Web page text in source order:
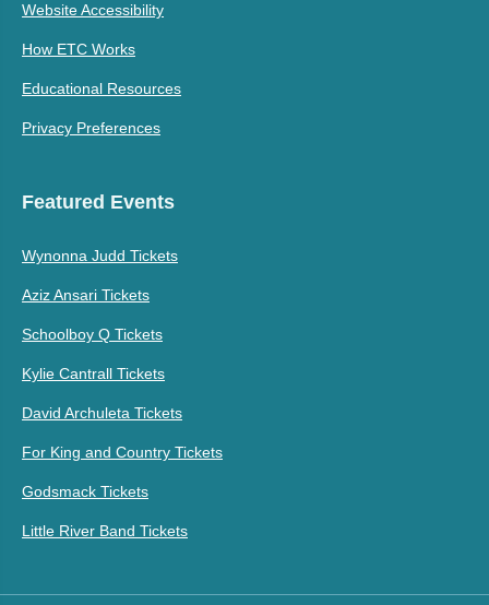
Website Accessibility
How ETC Works
Educational Resources
Privacy Preferences
Featured Events
Wynonna Judd Tickets
Aziz Ansari Tickets
Schoolboy Q Tickets
Kylie Cantrall Tickets
David Archuleta Tickets
For King and Country Tickets
Godsmack Tickets
Little River Band Tickets